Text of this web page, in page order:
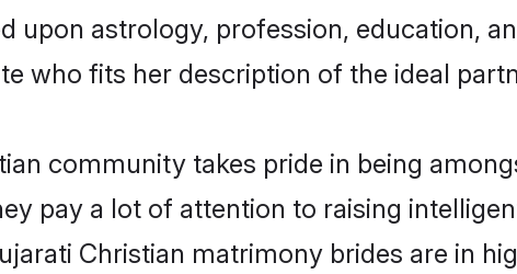
upon astrology, profession, education,
who fits her description of the ideal
community takes pride in being
pay a lot of attention to raising
Christian matrimony brides are in